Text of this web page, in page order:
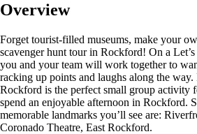
Overview
Forget tourist-filled museums, make your
scavenger hunt tour in Rockford! On a
you and your team will work together to
racking up points and laughs along the
Rockford is the perfect small group activity
spend an enjoyable afternoon in Rockford.
memorable landmarks you’ll see are:
Coronado Theatre, East Rockford.